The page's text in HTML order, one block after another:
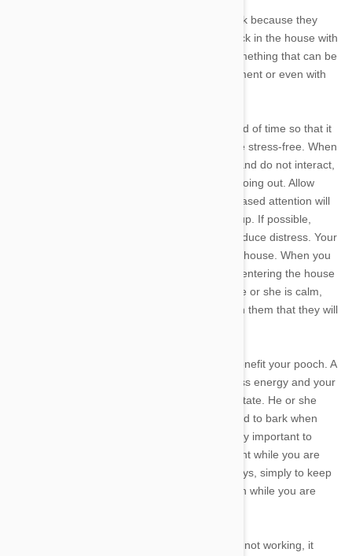
But why bark? The answer is simple. They bark because they
think this will get your attention to get them back in the house with
them. But never fear- separation anxiety is something that can be
treated by changing behaviours, their environment or even with
Separation anxiety can be treated over a period of time so that it
is non-existant and you are able to leave home stress-free. When
you are about to leave make sure you ignore and do not interact,
play or pat your pooch for 30 minutes before going out. Allow
them to go about their business and the decreased attention will
mean they will not know something is coming up. If possible,
leave quietly and without saying goodbye to reduce distress. Your
pooch may not even notice that you've left the house. When you
return do it calmly. Take a deep breath before entering the house
and do so quietly. Only greet your dog when he or she is calm,
quiet and not at all exasperated. This will teach them that they will
Exercising your dog prior to leaving will also benefit your pooch. A
long walk, a run or even a swim will burn excess energy and your
dog will return home in a much more relaxed state. He or she
may even settle in for a nap and will be too tired to bark when
you're gone, or not bark for long. It is also really important to
make sure your dog has plenty of entertainment while you are
gone. This means interactive toys and chew toys, simply to keep
them entertained and to give them a distraction while you are
However if these management techniques are not working, it